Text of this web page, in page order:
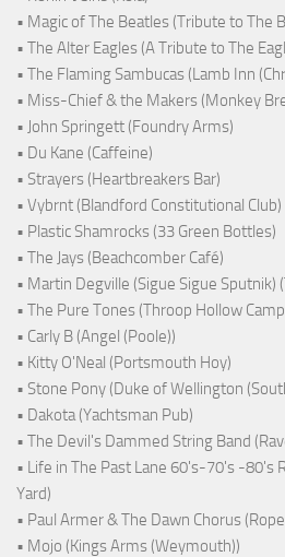
• Magic of The Beatles (Tribute to The
• The Alter Eagles (A Tribute to The
• The Flaming Sambucas (Lamb Inn
• Miss-Chief & the Makers (Monkey
• John Springett (Foundry Arms)
• Du Kane (Caffeine)
• Strayers (Heartbreakers Bar)
• Vybrnt (Blandford Constitutional Club)
• Plastic Shamrocks (33 Green Bottles)
• The Jays (Beachcomber Café)
• Martin Degville (Sigue Sigue Sputnik)
• The Pure Tones (Throop Hollow
• Carly B (Angel (Poole))
• Kitty O'Neal (Portsmouth Hoy)
• Stone Pony (Duke of Wellington
• Dakota (Yachtsman Pub)
• The Devil's Dammed String Band
• Life in The Past Lane 60's-70's -80's
Yard)
• Paul Armer & The Dawn Chorus
• Mojo (Kings Arms (Weymouth))